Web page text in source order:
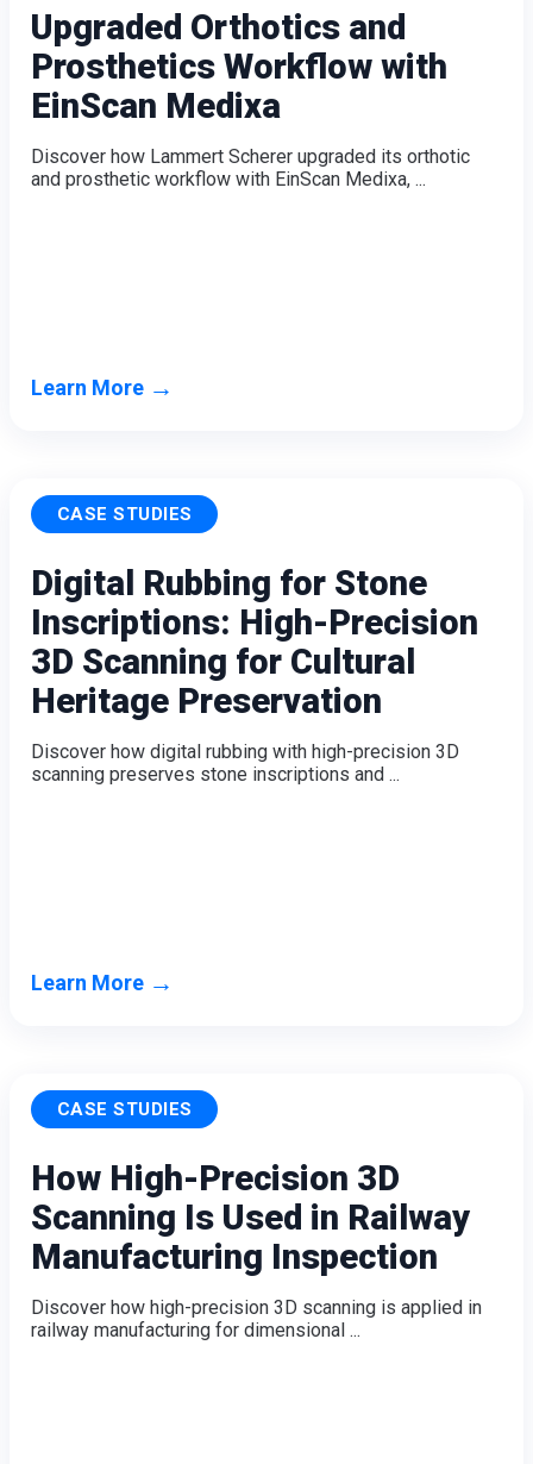
Upgraded Orthotics and
Prosthetics Workflow with
EinScan Medixa
Discover how Lammert Scherer upgraded its orthotic
and prosthetic workflow with EinScan Medixa, ...
Learn More →
CASE STUDIES
Digital Rubbing for Stone
Inscriptions: High-Precision
3D Scanning for Cultural
Heritage Preservation
Discover how digital rubbing with high-precision 3D
scanning preserves stone inscriptions and ...
Learn More →
CASE STUDIES
How High-Precision 3D
Scanning Is Used in Railway
Manufacturing Inspection
Discover how high-precision 3D scanning is applied in
railway manufacturing for dimensional ...